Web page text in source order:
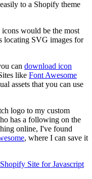
to a Shopify theme
would be the most
locating SVG images for
can download icon
like Font Awesome
assets that you can use
logo to my custom
has a following on the
online, I've found
, where I can save it
Site for Javascript